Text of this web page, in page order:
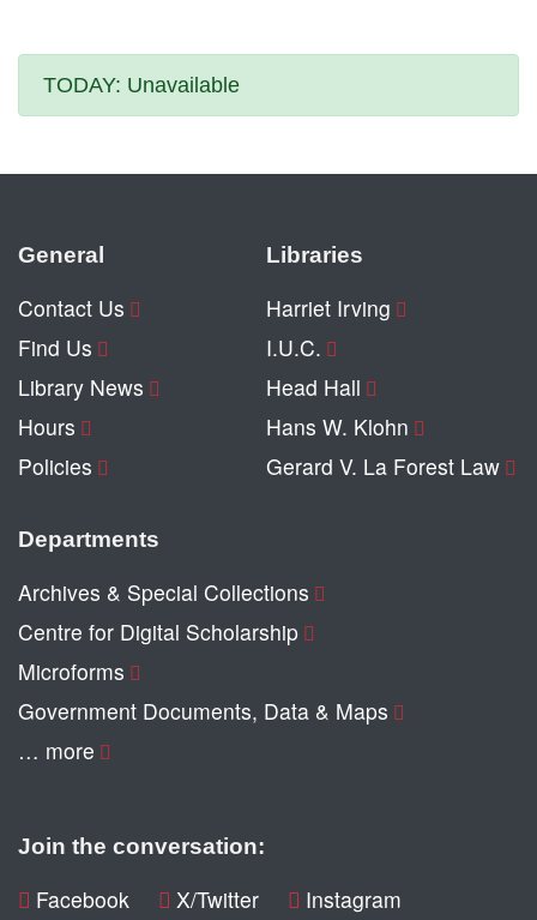
TODAY: Unavailable
General
Contact Us
Find Us
Library News
Hours
Policies
Libraries
Harriet Irving
I.U.C.
Head Hall
Hans W. Klohn
Gerard V. La Forest Law
Departments
Archives & Special Collections
Centre for Digital Scholarship
Microforms
Government Documents, Data & Maps
… more
Join the conversation:
Facebook X/Twitter Instagram